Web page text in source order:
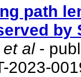
path
by
et al-
2023-